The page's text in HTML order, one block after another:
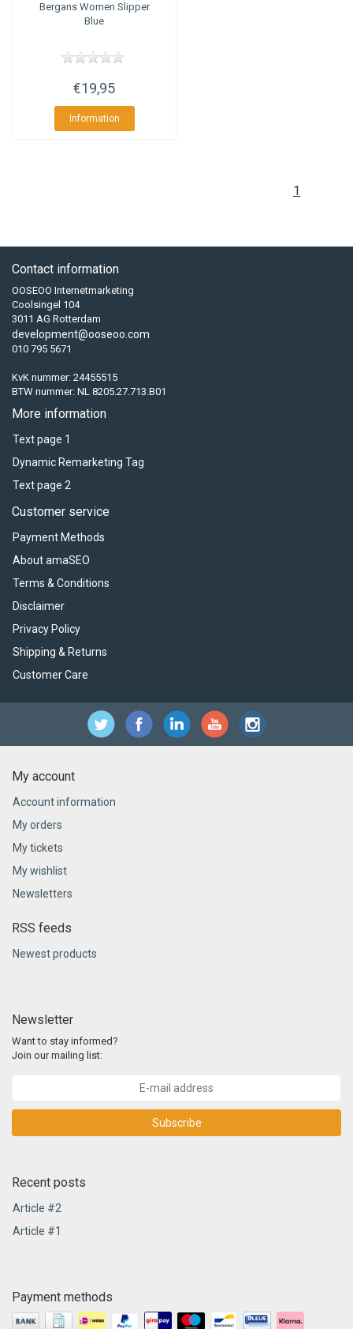
BergansWomen Slipper
Blue
€19,95
Information
1
Contact information
OOSEOO Internetmarketing
Coolsingel 104
3011 AG Rotterdam
development@ooseoo.com
010 795 5671
KvK nummer: 24455515
BTW nummer: NL 8205.27.713.B01
More information
Text page 1
Dynamic Remarketing Tag
Text page 2
Customer service
Payment Methods
About amaSEO
Terms & Conditions
Disclaimer
Privacy Policy
Shipping & Returns
Customer Care
My account
Account information
My orders
My tickets
My wishlist
Newsletters
RSS feeds
Newest products
Newsletter
Want to stay informed?
Join our mailing list:
Subscribe
Recent posts
Article #2
Article #1
Payment methods